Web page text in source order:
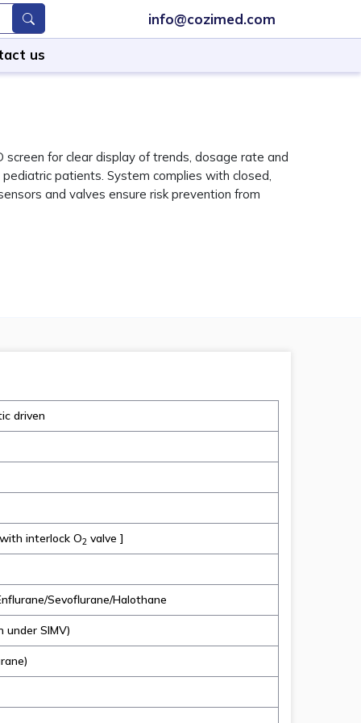
info@cozimed.com
us
for clear display of trends, dosage rate and
patients. System complies with closed,
and valves ensure risk prevention from
driven
interlock O2 valve ]
Sevoflurane/Halothane
SIMV)